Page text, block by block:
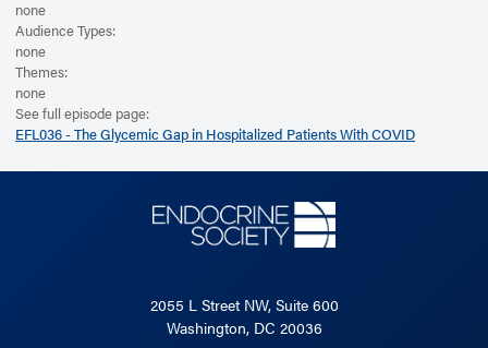
none
Audience Types:
none
Themes:
none
See full episode page:
EFL036 - The Glycemic Gap in Hospitalized Patients With COVID
2055 L Street NW, Suite 600
Washington, DC 20036